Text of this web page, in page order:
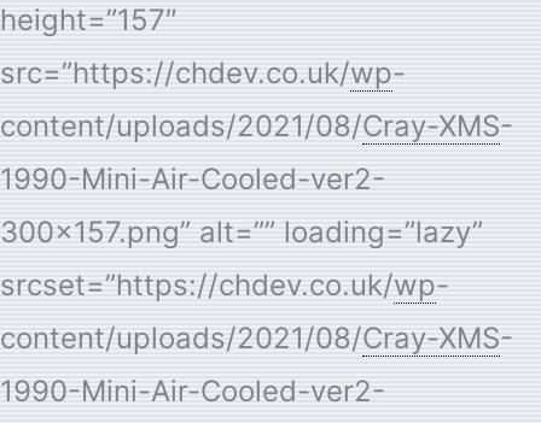
height=”157″
src=”https://chdev.co.uk/wp-
content/uploads/2021/08/Cray-XMS-
1990-Mini-Air-Cooled-ver2-
300×157.png” alt=”” loading=”lazy”
srcset=”https://chdev.co.uk/wp-
content/uploads/2021/08/Cray-XMS-
1990-Mini-Air-Cooled-ver2-